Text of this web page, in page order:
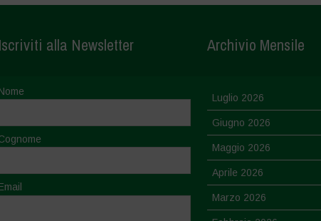
Iscriviti alla Newsletter Archivio Mensile
Luglio 2026
Giugno 2026
Maggio 2026
Aprile 2026
Marzo 2026